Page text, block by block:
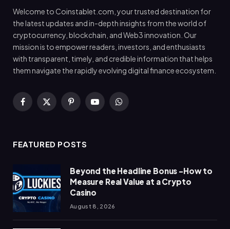
Welcome to Coinstablet.com, your trusted destination for
the latest updates and in-depth insights from the world of
cryptocurrency, blockchain, and Web3 innovation. Our
mission is to empower readers, investors, and enthusiasts
with transparent, timely, and credible information that helps
them navigate the rapidly evolving digital finance ecosystem.
Facebook
X
PinterestYouTubeWhatsApp
FEATURED POSTS
Beyond the Headline Bonus -How to
Measure Real Value at a Crypto
Casino
August 8, 2026